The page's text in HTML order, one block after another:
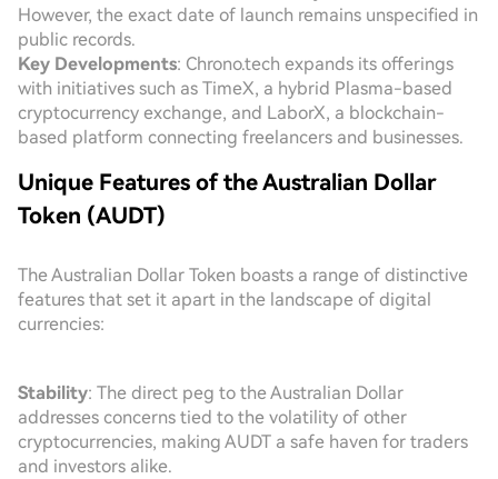
However, the exact date of launch remains unspecified in
public records.
Key Developments: Chrono.tech expands its offerings
with initiatives such as TimeX, a hybrid Plasma-based
cryptocurrency exchange, and LaborX, a blockchain-
based platform connecting freelancers and businesses.
Unique Features of the Australian Dollar
Token (AUDT)
The Australian Dollar Token boasts a range of distinctive
features that set it apart in the landscape of digital
currencies:
Stability: The direct peg to the Australian Dollar
addresses concerns tied to the volatility of other
cryptocurrencies, making AUDT a safe haven for traders
and investors alike.